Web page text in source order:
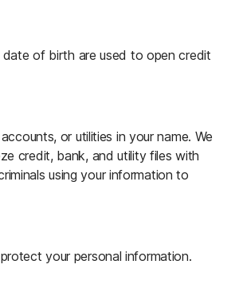
and property records monitored
New Property, Change in
or replacing credit cards,
more.
product online, via chat, or via
Specialist will personally
date of birth are used to open credit
or utilities in your name. We
credit, bank, and utility files with
using your information to
your personal information.